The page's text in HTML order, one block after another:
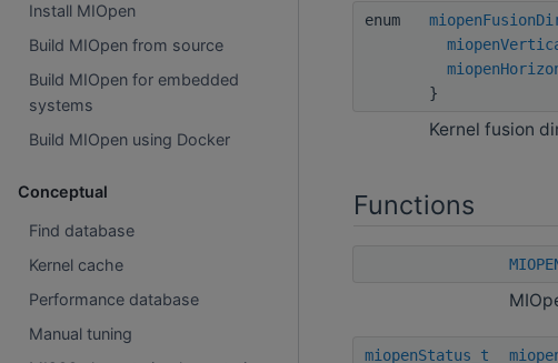
Install MIOpen
Build MIOpen from source
Build MIOpen for embedded
systems
Build MIOpen using Docker
Conceptual
Find database
Kernel cache
Performance database
Manual tuning
enum
}
Kernel fusion
Functions
miopenStatus_t